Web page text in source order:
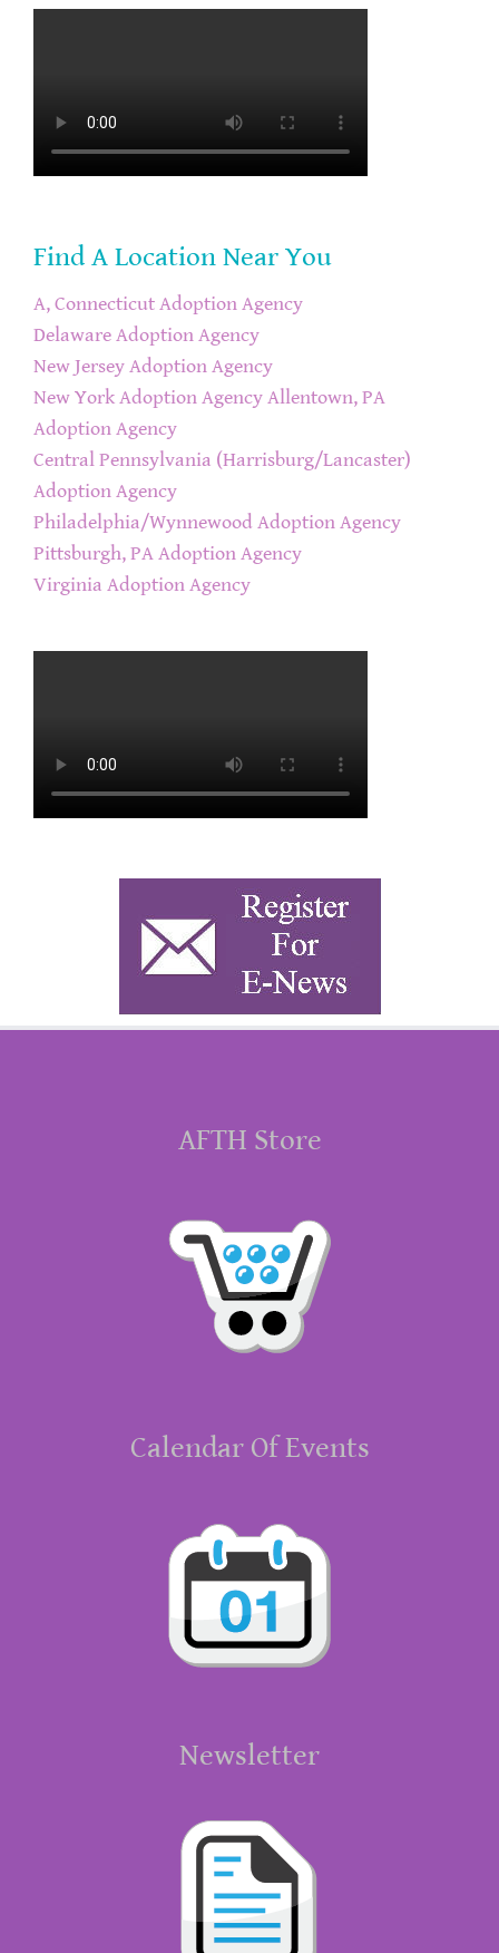
Find A Location Near You
A, Connecticut Adoption Agency
Delaware Adoption Agency
New Jersey Adoption Agency
New York Adoption Agency Allentown, PA
Adoption Agency
Central Pennsylvania (Harrisburg/Lancaster)
Adoption Agency
Philadelphia/Wynnewood Adoption Agency
Pittsburgh, PA Adoption Agency
Virginia Adoption Agency
AFTH Store
Calendar Of Events
Newsletter